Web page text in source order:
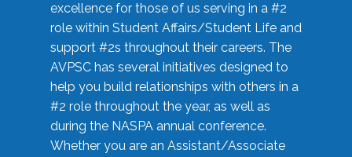
excellence for those of us serving in a #2
role within Student Affairs/Student Life and
support #2s throughout their careers. The
AVPSC has several initiatives designed to
help you build relationships with others in a
#2 role throughout the year, as well as
during the NASPA annual conference.
Whether you are an Assistant/Associate